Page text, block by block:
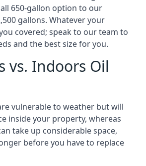
650-gallon option to our
gallons. Whatever your
covered; speak to our team to
and the best size for you.
vs. Indoors Oil
vulnerable to weather but will
inside your property, whereas
take up considerable space,
before you have to replace